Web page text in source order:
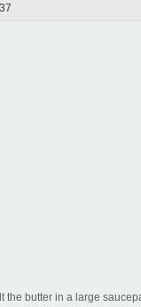
the butter in a large